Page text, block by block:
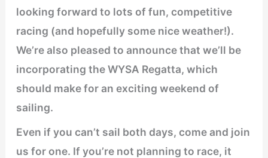
looking forward to lots of fun, competitive
racing (and hopefully some nice weather!).
We’re also pleased to announce that we’ll be
incorporating the WYSA Regatta, which
should make for an exciting weekend of
sailing.
Even if you can’t sail both days, come and join
us for one. If you’re not planning to race, it